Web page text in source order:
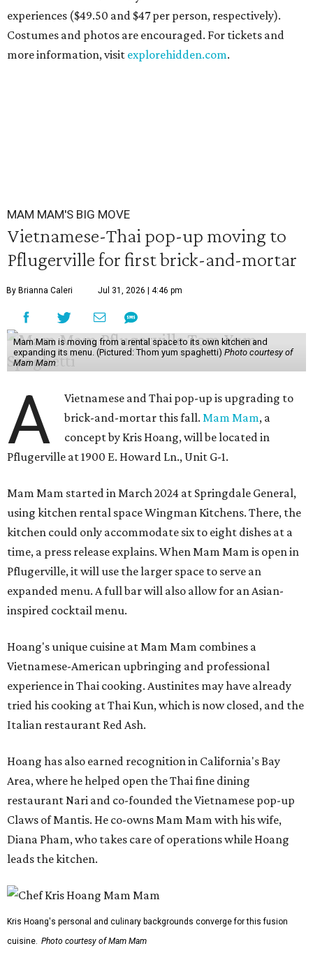
experiences ($49.50 and $47 per person, respectively).
Costumes and photos are encouraged. For tickets and
more information, visit explorehidden.com.
MAM MAM'S BIG MOVE
Vietnamese-Thai pop-up moving to
Pflugerville for first brick-and-mortar
By Brianna Caleri Jul 31, 2026 | 4:46 pm
Mam Mam is moving from a rental space to its own kitchen and
expanding its menu. (Pictured: Thom yum spaghetti) Photo courtesy of
Mam Mam
A
Vietnamese and Thai pop-up is upgrading to
brick-and-mortar this fall.Mam Mam, a
concept by Kris Hoang, will be located in
Pflugerville at 1900 E. Howard Ln., Unit G-1.
Mam Mam started in March 2024 at Springdale General,
using kitchen rental space Wingman Kitchens. There, the
kitchen could only accommodate six to eight dishes at a
time, a press release explains. When Mam Mam is open in
Pflugerville, it will use the larger space to serve an
expanded menu. A full bar will also allow for an Asian-
inspired cocktail menu.
Hoang's unique cuisine at Mam Mam combines a
Vietnamese-American upbringing and professional
experience in Thai cooking. Austinites may have already
tried his cooking at Thai Kun, which is now closed, and the
Italian restaurant Red Ash.
Hoang has also earned recognition in California's Bay
Area, where he helped open the Thai fine dining
restaurant Nari and co-founded the Vietnamese pop-up
Claws of Mantis. He co-owns Mam Mam with his wife,
Diana Pham, who takes care of operations while Hoang
leads the kitchen.
Kris Hoang's personal and culinary backgrounds converge for this fusion
cuisine. Photo courtesy of Mam Mam